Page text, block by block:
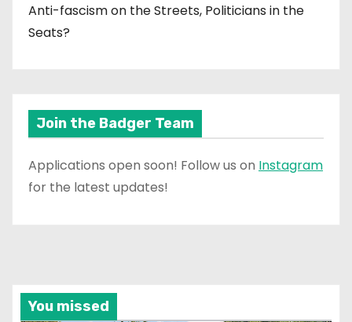
Anti-fascism on the Streets, Politicians in the
Seats?
Join the Badger Team
Applications open soon! Follow us on Instagram
for the latest updates!
You missed